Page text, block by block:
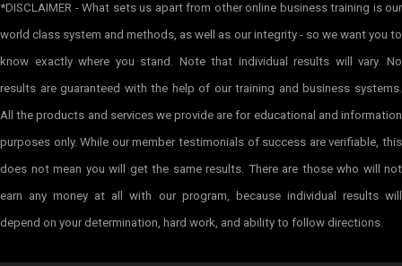
*DISCLAIMER - What sets us apart from other online business training is our
world class system and methods, as well as our integrity - so we want you to
know exactly where you stand. Note that individual results will vary. No
results are guaranteed with the help of our training and business systems.
All the products and services we provide are for educational and information
purposes only. While our member testimonials of success are verifiable, this
does not mean you will get the same results. There are those who will not
earn any money at all with our program, because individual results will
depend on your determination, hard work, and ability to follow directions.